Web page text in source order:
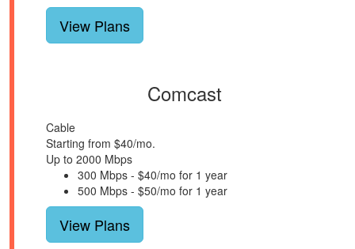
View Plans
Comcast
Cable
Starting from $40/mo.
Up to 2000 Mbps
300 Mbps - $40/mo for 1 year
500 Mbps - $50/mo for 1 year
View Plans